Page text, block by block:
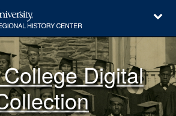
Digital